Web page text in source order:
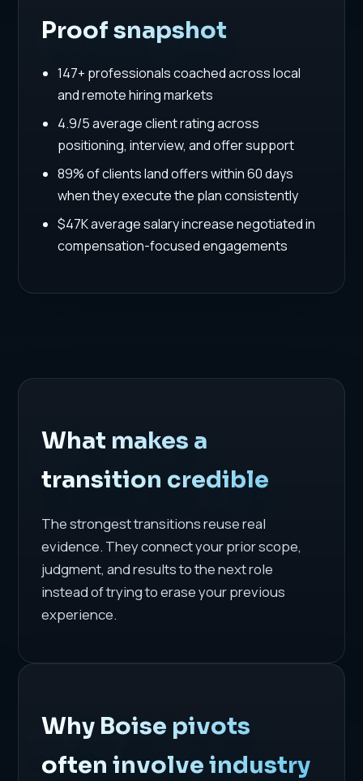
Proof snapshot
147+ professionals coached across local
and remote hiring markets
4.9/5 average client rating across
positioning, interview, and offer support
89% of clients land offers within 60 days
when they execute the plan consistently
$47K average salary increase negotiated in
compensation-focused engagements
What makes a
transition credible
The strongest transitions reuse real
evidence. They connect your prior scope,
judgment, and results to the next role
instead of trying to erase your previous
experience.
Why Boise pivots
often involve industry